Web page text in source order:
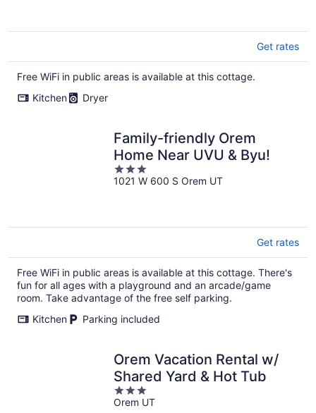
Get rates
Free WiFi in public areas is available at this cottage.
Kitchen
Dryer
Family-friendly Orem
Home Near UVU & Byu!
3
out
1021 W 600 S Orem UT
Get rates
Free WiFi in public areas is available at this cottage. There's
fun for all ages with a playground and an arcade/game
room. Take advantage of the free self parking.
Kitchen
Parking included
Orem Vacation Rental w/
Shared Yard & Hot Tub
3
out
Orem UT